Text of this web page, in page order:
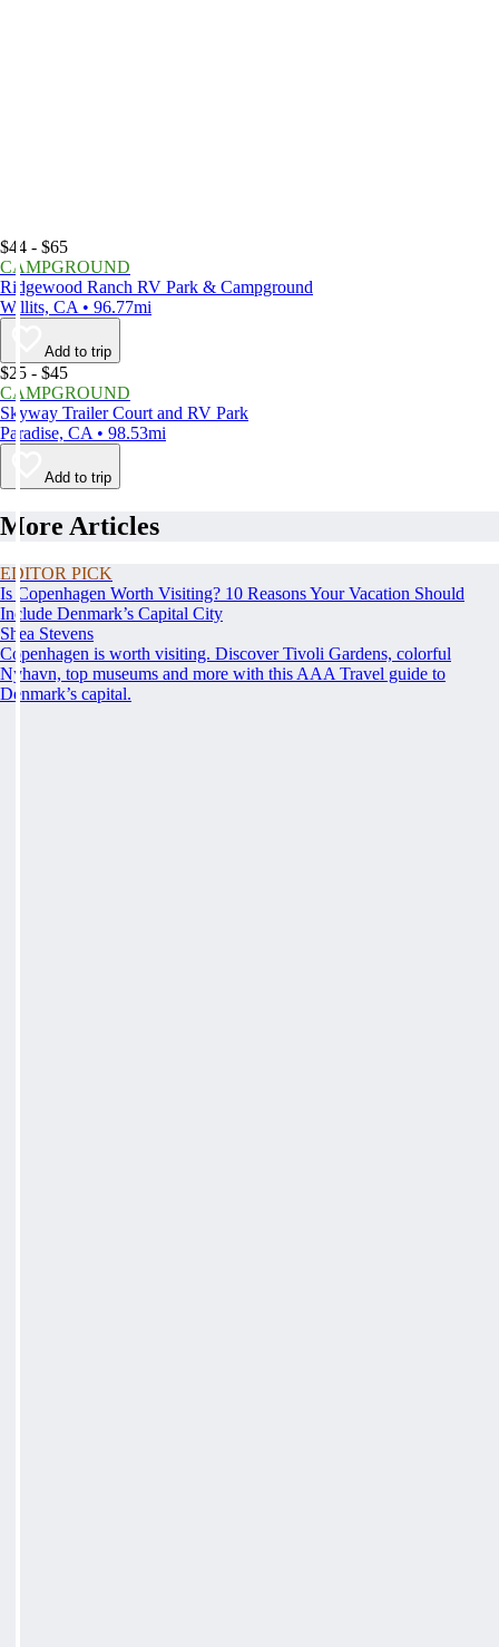
$44 - $65
CAMPGROUND
Ridgewood Ranch RV Park & Campground
Willits, CA • 96.77mi
Add to trip
$25 - $45
CAMPGROUND
Skyway Trailer Court and RV Park
Paradise, CA • 98.53mi
Add to trip
More Articles
EDITOR PICK
Is Copenhagen Worth Visiting? 10 Reasons Your Vacation Should
Include Denmark’s Capital City
Shea Stevens
Copenhagen is worth visiting. Discover Tivoli Gardens, colorful
Nyhavn, top museums and more with this AAA Travel guide to
Denmark’s capital.